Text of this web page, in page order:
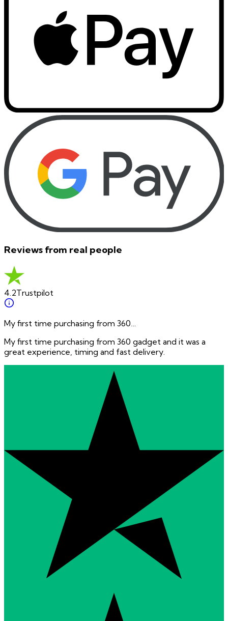
Reviews from real people
4.2Trustpilot
My first time purchasing from 360…
My first time purchasing from 360 gadget and it was a
great experience, timing and fast delivery.